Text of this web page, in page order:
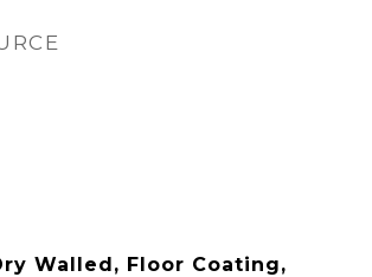
Walled, Floor Coating,